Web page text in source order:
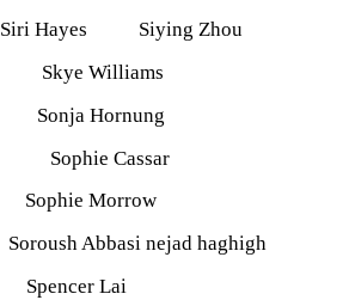
Siri Hayes
Siying Zhou
Skye Williams
Sonja Hornung
Sophie Cassar
Sophie Morrow
Soroush Abbasi nejad haghigh
Spencer Lai